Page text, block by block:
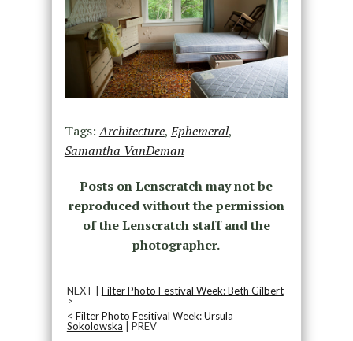
Tags:Architecture,Ephemeral,
Samantha VanDeman
Posts on Lenscratch may not be
reproduced without the permission
of the Lenscratch staff and the
photographer.
NEXT | Filter Photo Festival Week: Beth Gilbert
>
< Filter Photo Fesitival Week: Ursula
Sokolowska| PREV